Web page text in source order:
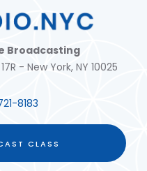
Broadcasting
- New York, NY 10025
8183
CLASS